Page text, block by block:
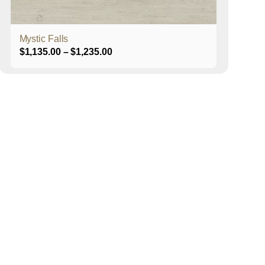
Mystic Falls
$1,135.00 – $1,235.00Price